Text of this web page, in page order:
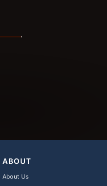
ABOUT
About Us